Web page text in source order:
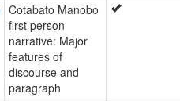
Cotabato Manobo
first person
narrative: Major
features of
discourse and
paragraph